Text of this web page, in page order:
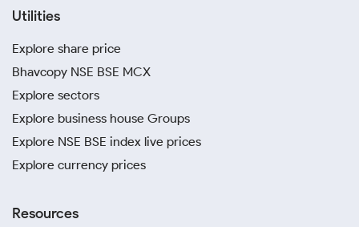
Utilities
Explore share price
Bhavcopy NSE BSE MCX
Explore sectors
Explore business house Groups
Explore NSE BSE index live prices
Explore currency prices
Resources